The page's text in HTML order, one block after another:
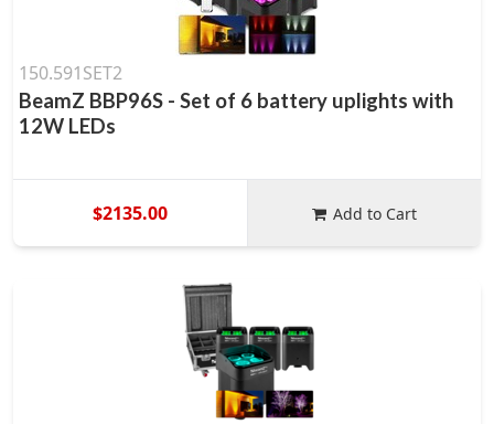
150.591SET2
BeamZ BBP96S - Set of 6 battery uplights with
12W LEDs
$2135.00 Add to Cart